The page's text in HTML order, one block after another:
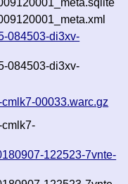
084503-di3xv-
084503-di3xv-
00033.warc.gz
122523-7vnte-